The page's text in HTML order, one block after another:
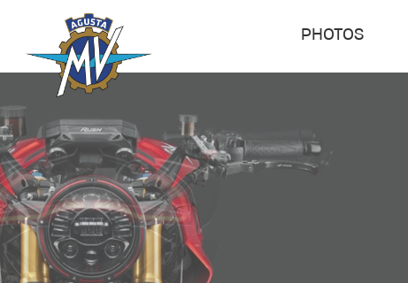
PHOTOS